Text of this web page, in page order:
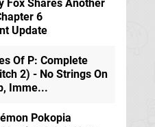
Fox Shares Another
6
Update
Of P: Complete
2) - No Strings On
Imme...
Pokopia